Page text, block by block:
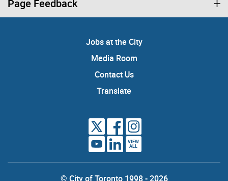
Page Feedback
Jobs at the City
Media Room
Contact Us
Translate
VIEW
ALL
© City of Toronto 1998 - 2026